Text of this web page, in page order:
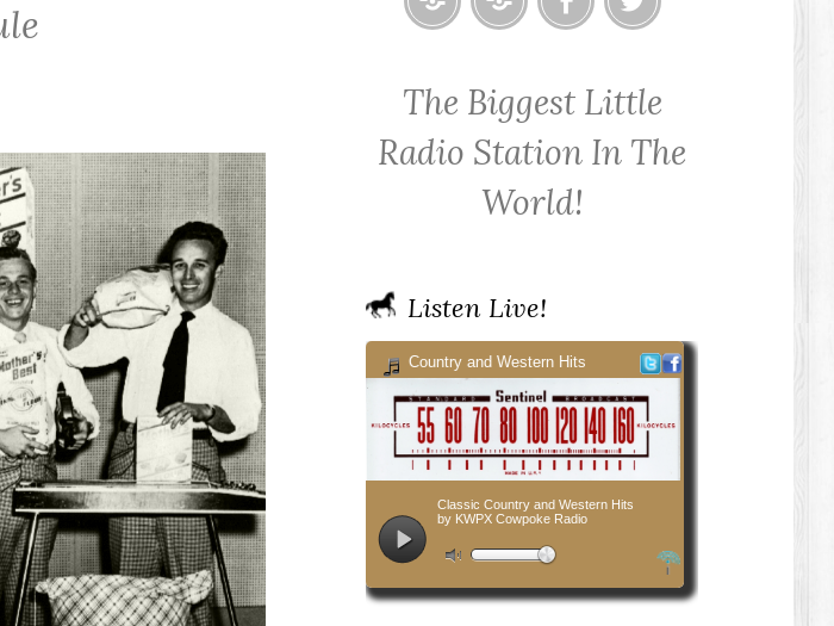
Cowpoke
Radio
on
on
The Biggest Little
Radio Station In The
World!
Listen Live!